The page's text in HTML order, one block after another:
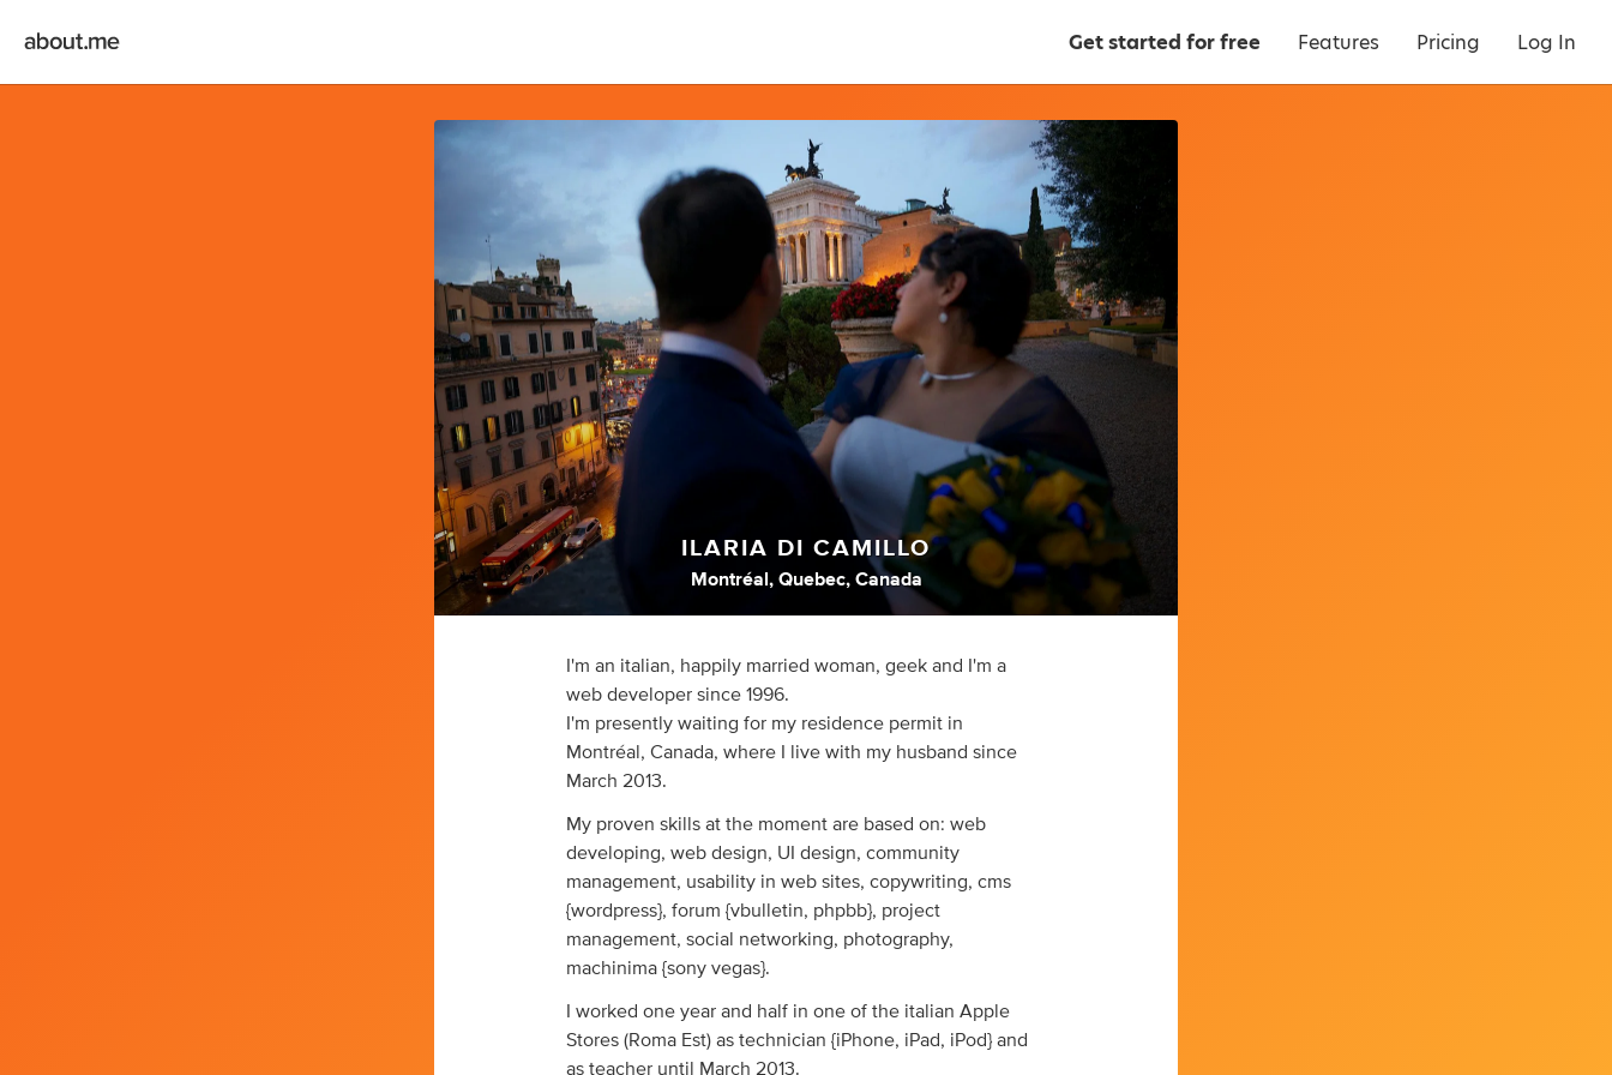
Get started for free Features Pricing Log In
ILARIA DI CAMILLO
Montréal, Quebec, Canada
I'm an italian, happily married woman, geek and I'm a
web developer since 1996.
I'm presently waiting for my residence permit in
Montréal, Canada, where I live with my husband since
March 2013.
My proven skills at the moment are based on: web
developing, web design, UI design, community
management, usability in web sites, copywriting, cms
{wordpress}, forum {vbulletin, phpbb}, project
management, social networking, photography,
machinima {sony vegas}.
I worked one year and half in one of the italian Apple
Stores (Roma Est) as technician {iPhone, iPad, iPod} and
as teacher until March 2013.